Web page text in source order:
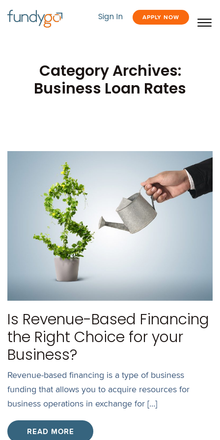
Sign In APPLY NOW
Category Archives:
Business Loan Rates
Is Revenue-Based Financing
the Right Choice for your
Business?
Revenue-based financing is a type of business
funding that allows you to acquire resources for
business operations in exchange for […]
READ MORE